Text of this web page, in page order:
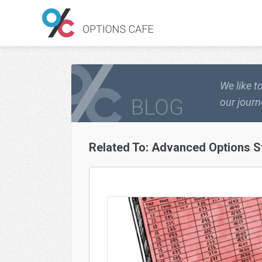
We like
our
Related To: Advanced Options